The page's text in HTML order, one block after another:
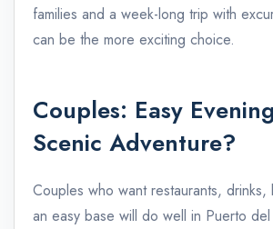
families and a week-long trip with
can be the more exciting choice.
Couples: Easy
Scenic Adventure?
Couples who want restaurants, drinks,
an easy base will do well in Puerto